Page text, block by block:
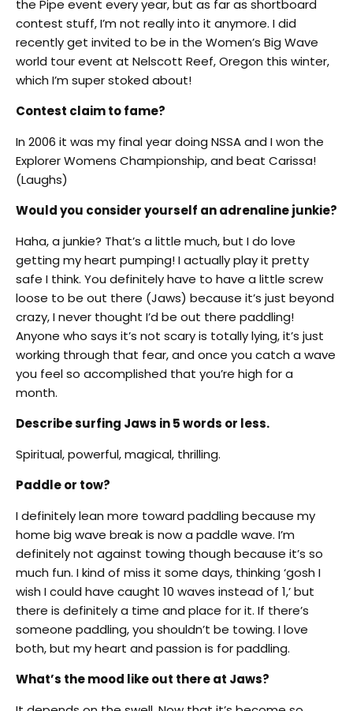
the Pipe event every year, but as far as shortboard
contest stuff, I’m not really into it anymore. I did
recently get invited to be in the Women’s Big Wave
world tour event at Nelscott Reef, Oregon this winter,
which I’m super stoked about!
Contest claim to fame?
In 2006 it was my final year doing NSSA and I won the
Explorer Womens Championship, and beat Carissa!
(Laughs)
Would you consider yourself an adrenaline junkie?
Haha, a junkie? That’s a little much, but I do love
getting my heart pumping! I actually play it pretty
safe I think. You definitely have to have a little screw
loose to be out there (Jaws) because it’s just beyond
crazy, I never thought I’d be out there paddling!
Anyone who says it’s not scary is totally lying, it’s just
working through that fear, and once you catch a wave
you feel so accomplished that you’re high for a
month.
Describe surfing Jaws in 5 words or less.
Spiritual, powerful, magical, thrilling.
Paddle or tow?
I definitely lean more toward paddling because my
home big wave break is now a paddle wave. I’m
definitely not against towing though because it’s so
much fun. I kind of miss it some days, thinking ‘gosh I
wish I could have caught 10 waves instead of 1,’ but
there is definitely a time and place for it. If there’s
someone paddling, you shouldn’t be towing. I love
both, but my heart and passion is for paddling.
What’s the mood like out there at Jaws?